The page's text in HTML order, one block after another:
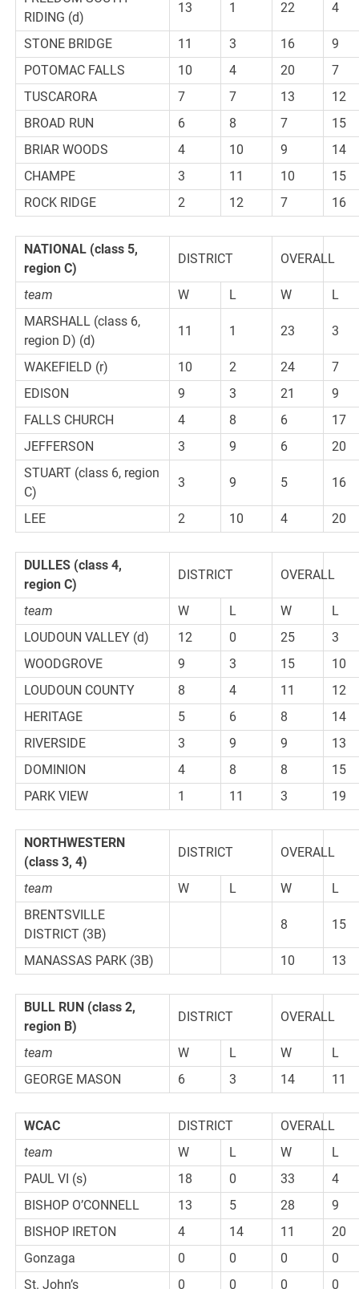
RIDING (d)
13 1 22 4
STONE BRIDGE 11 3 16
9
POTOMAC FALLS
10 4 20
7
TUSCARORA
7 7 13
12
BROAD RUN
6 8 7
15
BRIAR WOODS
4 10 9
14
CHAMPE
3 11 10
15
ROCK RIDGE
2 12 7 16
NATIONAL (class 5,
region C)
DISTRICT OVERALL
team W L W
L
MARSHALL (class 6,
region D) (d)
11 1 23 3
WAKEFIELD (r) 10 2 24
7
EDISON
9 3 21
9
FALLS CHURCH
4 8 6
17
JEFFERSON
3 9 6
20
STUART (class 6, region
C)
3 9 5 16
LEE 2 10 4 20
DULLES (class 4,
region C)
DISTRICT OVERALL
team W L W
L
LOUDOUN VALLEY (d)
12 0 25
3
WOODGROVE
9 3 15
10
LOUDOUN COUNTY
8 4 11
12
HERITAGE
5 6 8
14
RIVERSIDE
3 9 9
13
DOMINION
4 8 8
15
PARK VIEW
1 11 3 19
NORTHWESTERN
(class 3, 4)
DISTRICT OVERALL
team W L W
L
BRENTSVILLE
DISTRICT (3B)
8 15
MANASSAS PARK (3B) 10 13
BULL RUN (class 2,
region B)
DISTRICT OVERALL
team W L W
L
GEORGE MASON
6 3 14 11
WCAC DISTRICT
OVERALL
team
W L W
L
PAUL VI (s)
18 0 33
4
BISHOP O’CONNELL
13 5 28
9
BISHOP IRETON
4 14 11
20
Gonzaga
0 0 0
0
St. John’s
0 0 0
0